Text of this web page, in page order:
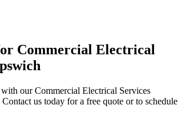
Commercial Electrical
with ourCommercial Electrical Services
Contact us today for a free quote or to schedule